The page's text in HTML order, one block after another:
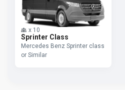
x 10
Sprinter Class
Mercedes Benz Sprinter class
or Similar